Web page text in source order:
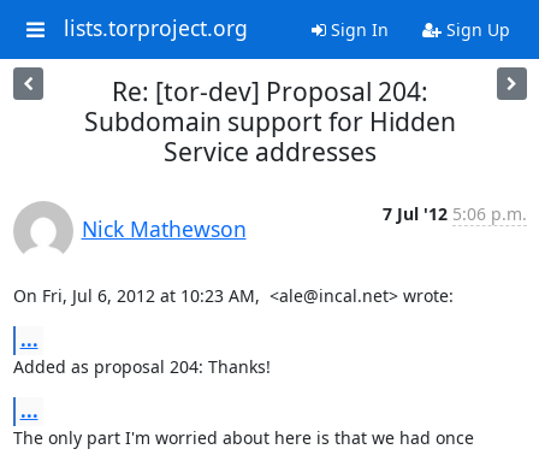
lists.torproject.org Sign In Sign Up
Re: [tor-dev] Proposal 204:
Subdomain support for Hidden
Service addresses
Nick Mathewson
7 Jul '12 5:06 p.m.
On Fri, Jul 6, 2012 at 10:23 AM,  <ale@incal.net> wrote:
...
Added as proposal 204: Thanks!
...
The only part I'm worried about here is that we had once